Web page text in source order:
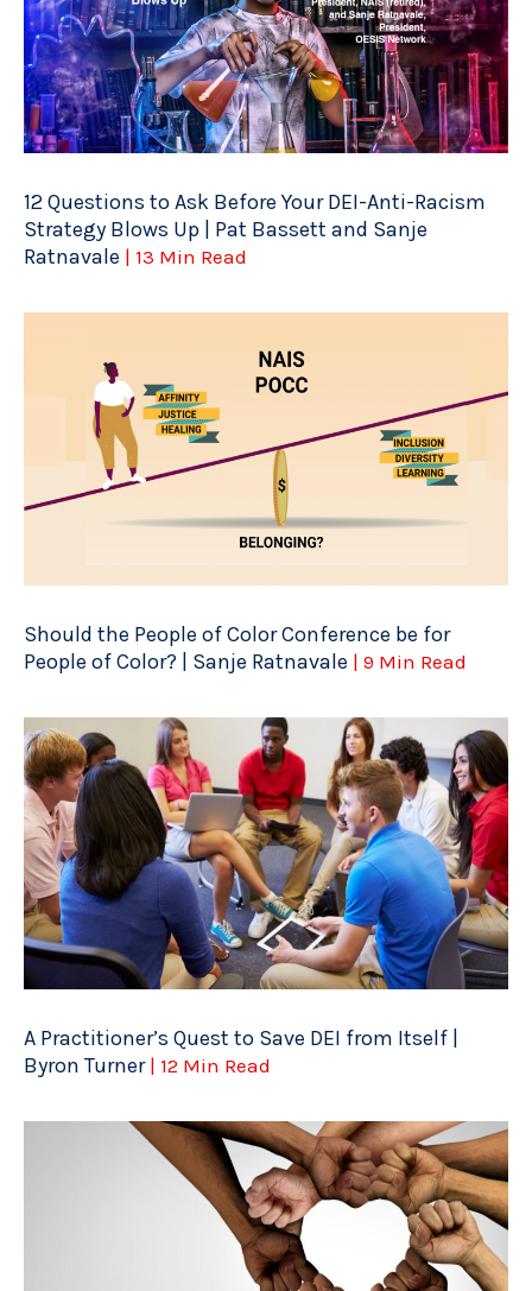
12 Questions to Ask Before Your DEI-Anti-Racism
Strategy Blows Up | Pat Bassett and Sanje
Ratnavale | 13 Min Read
Should the People of Color Conference be for
People of Color? | Sanje Ratnavale | 9 Min Read
A Practitioner’s Quest to Save DEI from Itself |
Byron Turner | 12 Min Read